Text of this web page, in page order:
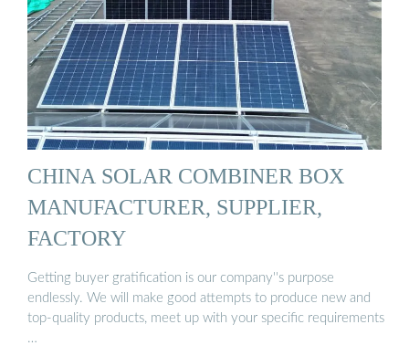
CHINA SOLAR COMBINER BOX
MANUFACTURER, SUPPLIER,
FACTORY
Getting buyer gratification is our company''s purpose
endlessly. We will make good attempts to produce new and
top-quality products, meet up with your specific requirements
…